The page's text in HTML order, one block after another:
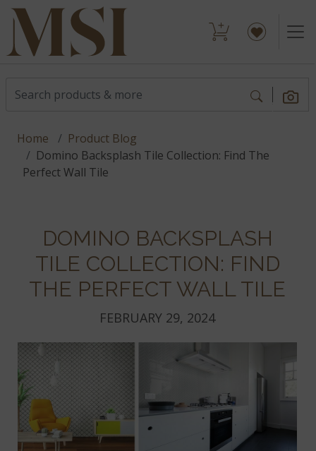
Home
Product Blog
Domino Backsplash Tile Collection: Find The
Perfect Wall Tile
DOMINO BACKSPLASH
TILE COLLECTION: FIND
THE PERFECT WALL TILE
FEBRUARY 29, 2024